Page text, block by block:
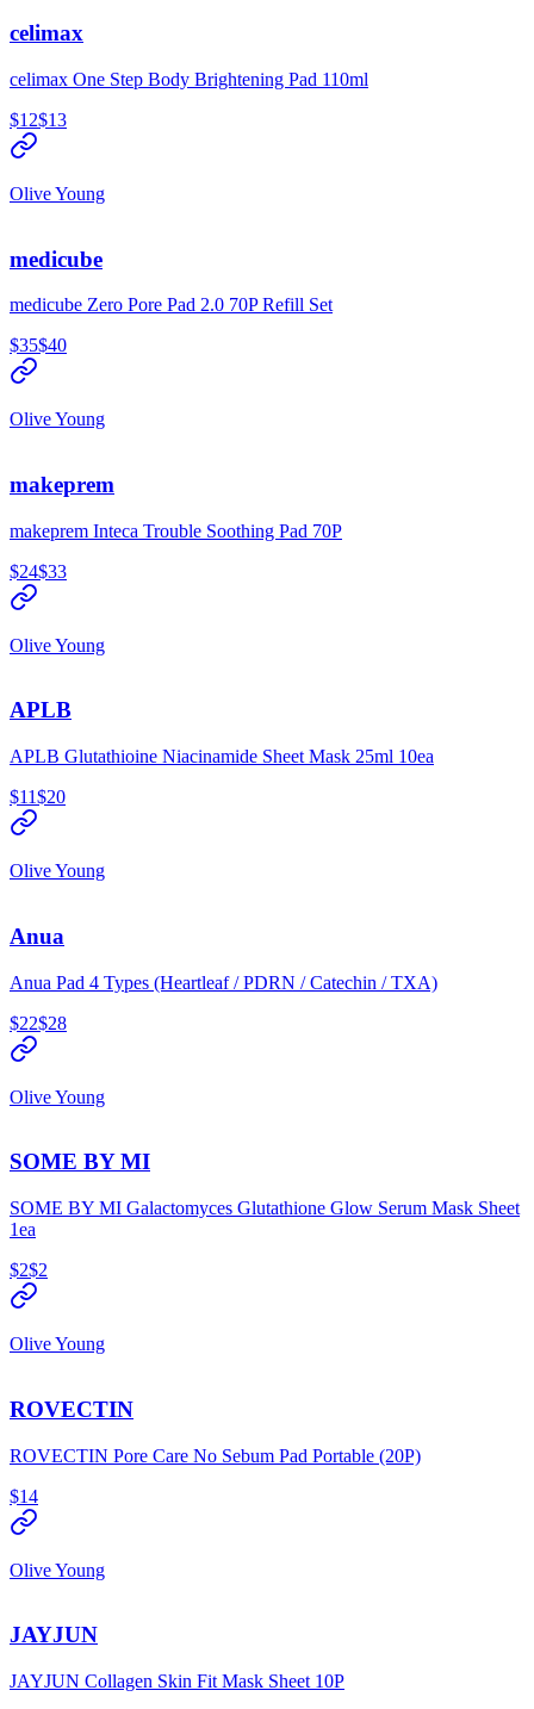
celimax
celimax One Step Body Brightening Pad 110ml
$12$13
Olive Young
medicube
medicube Zero Pore Pad 2.0 70P Refill Set
$35$40
Olive Young
makeprem
makeprem Inteca Trouble Soothing Pad 70P
$24$33
Olive Young
APLB
APLB Glutathioine Niacinamide Sheet Mask 25ml 10ea
$11$20
Olive Young
Anua
Anua Pad 4 Types (Heartleaf / PDRN / Catechin / TXA)
$22$28
Olive Young
SOME BY MI
SOME BY MI Galactomyces Glutathione Glow Serum Mask Sheet
1ea
$2$2
Olive Young
ROVECTIN
ROVECTIN Pore Care No Sebum Pad Portable (20P)
$14
Olive Young
JAYJUN
JAYJUN Collagen Skin Fit Mask Sheet 10P